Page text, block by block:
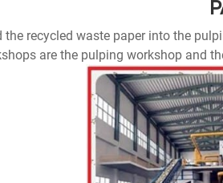
the recycled waste paper into the
are the pulping workshop and